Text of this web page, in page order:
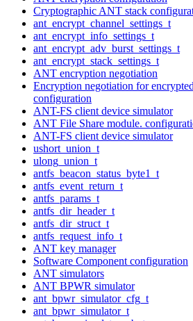
Cryptographic ANT stack
ant_encrypt_channel_settings_t
ant_encrypt_info_settings_t
ant_encrypt_adv_burst_settings_t
ant_encrypt_stack_settings_t
ANT encryption negotiation
Encryption negotiation for
configuration
ANT-FS client device simulator
ANT File Share module.
ANT-FS client device simulator
ushort_union_t
ulong_union_t
antfs_beacon_status_byte1_t
antfs_event_return_t
antfs_params_t
antfs_dir_header_t
antfs_dir_struct_t
antfs_request_info_t
ANT key manager
Software Component configuration
ANT simulators
ANT BPWR simulator
ant_bpwr_simulator_cfg_t
ant_bpwr_simulator_t